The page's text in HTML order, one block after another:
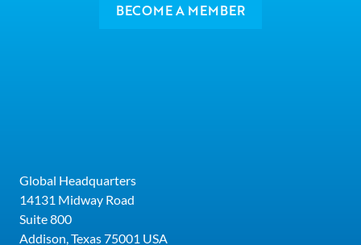
BECOME A MEMBER
Global Headquarters
14131 Midway Road
Suite 800
Addison, Texas 75001 USA